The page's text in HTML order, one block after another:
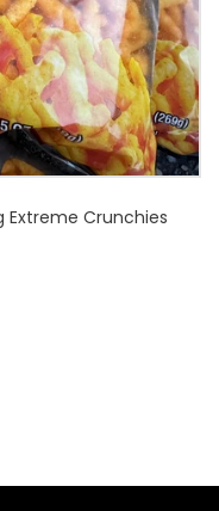
Extreme Crunchies